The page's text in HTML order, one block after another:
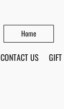
Home
CONTACT US